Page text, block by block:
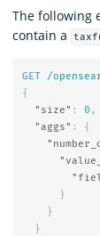
The following
contain a
GET
/
{
"size" : 0 ,
"aggs" :
{
}
}
}